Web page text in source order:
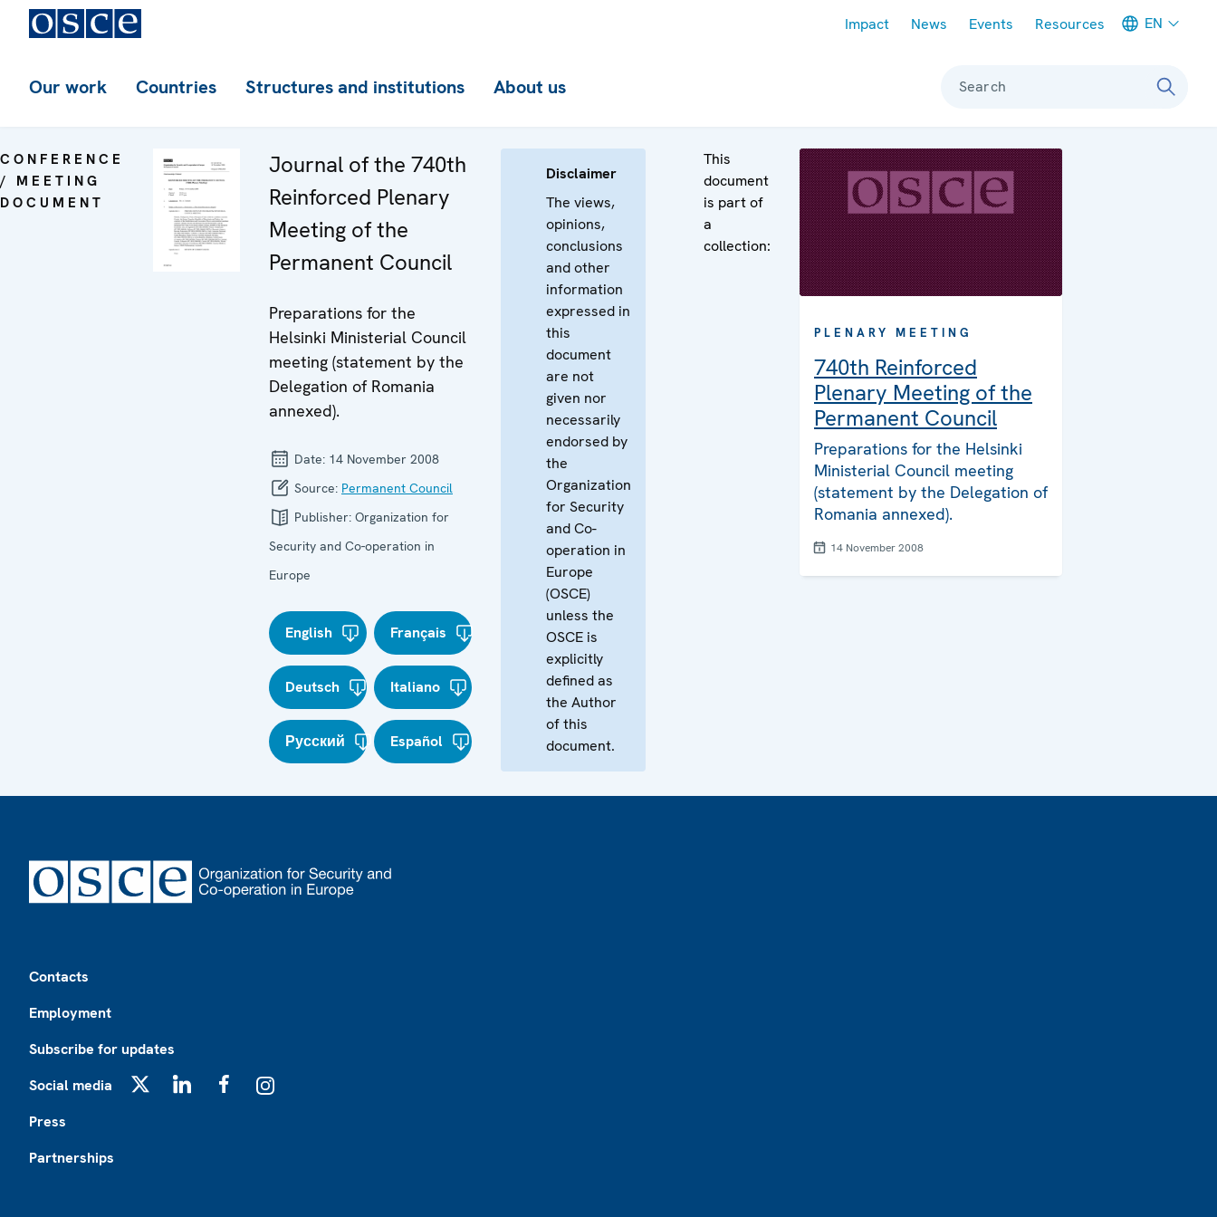
Impact News Events Resources EN
Our work Countries Structures and institutions About us Search
CONFERENCE
/ MEETING
DOCUMENT
Journal of the 740th
Reinforced Plenary
Meeting of the
Permanent Council
Preparations for the
Helsinki Ministerial Council
meeting (statement by the
Delegation of Romania
annexed).
Date: 14 November 2008
Source: Permanent Council
Publisher: Organization for
Security and Co-operation in
Europe
English Français
Deutsch Italiano
Русский Español
Disclaimer
The views,
opinions,
conclusions
and other
information
expressed in
this
document
are not
given nor
necessarily
endorsed by
the
Organization
for Security
and Co-
operation in
Europe
(OSCE)
unless the
OSCE is
explicitly
defined as
the Author
of this
document.
This
document
is part of
a
collection:
PLENARY MEETING
740th Reinforced
Plenary Meeting of the
Permanent Council
Preparations for the Helsinki
Ministerial Council meeting
(statement by the Delegation of
Romania annexed).
14 November 2008
Contacts
Employment
Subscribe for updates
Social media
Press
Partnerships